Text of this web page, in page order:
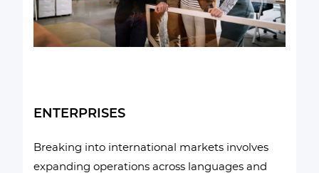
ENTERPRISES
Breaking into international markets involves
expanding operations across languages and